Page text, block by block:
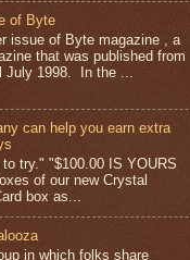
of Byte
issue of Byte magazine , a
that was published from
July 1998. In the ...
can help you earn extra
try." "$100.00 IS YOURS
of our new Crystal
box as...
in which folks share